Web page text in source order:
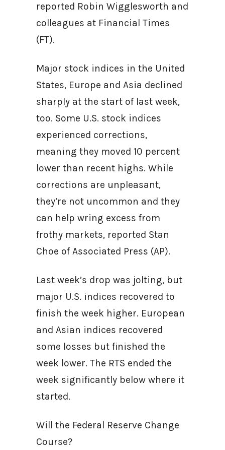
reported Robin Wigglesworth and
colleagues at Financial Times
(FT).
Major stock indices in the United
States, Europe and Asia declined
sharply at the start of last week,
too. Some U.S. stock indices
experienced corrections,
meaning they moved 10 percent
lower than recent highs. While
corrections are unpleasant,
they’re not uncommon and they
can help wring excess from
frothy markets, reported Stan
Choe of Associated Press (AP).
Last week’s drop was jolting, but
major U.S. indices recovered to
finish the week higher. European
and Asian indices recovered
some losses but finished the
week lower. The RTS ended the
week significantly below where it
started.
Will the Federal Reserve Change
Course?